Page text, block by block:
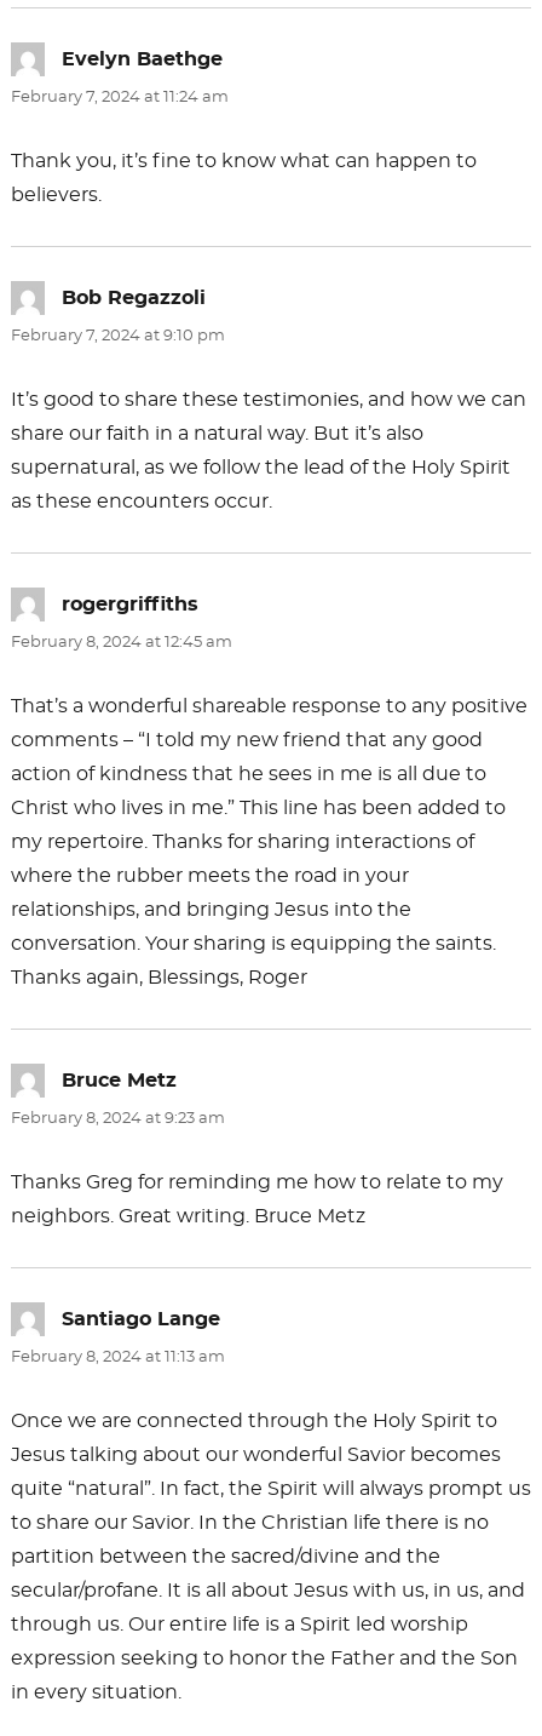
Evelyn Baethgesays:
February 7, 2024 at 11:24 am
Thank you, it’s fine to know what can happen to
believers.
Bob Regazzoli
February 7, 2024 at 9:10 pm
It’s good to share these testimonies, and how we can
share our faith in a natural way. But it’s also
supernatural, as we follow the lead of the Holy Spirit
as these encounters occur.
rogergriffiths
February 8, 2024 at 12:45 am
That’s a wonderful shareable response to any positive
comments – “I told my new friend that any good
action of kindness that he sees in me is all due to
Christ who lives in me.” This line has been added to
my repertoire. Thanks for sharing interactions of
where the rubber meets the road in your
relationships, and bringing Jesus into the
conversation. Your sharing is equipping the saints.
Thanks again, Blessings, Roger
Bruce Metzsays:
February 8, 2024 at 9:23 am
Thanks Greg for reminding me how to relate to my
neighbors. Great writing. Bruce Metz
Santiago Langesays:
February 8, 2024 at 11:13 am
Once we are connected through the Holy Spirit to
Jesus talking about our wonderful Savior becomes
quite “natural”. In fact, the Spirit will always prompt us
to share our Savior. In the Christian life there is no
partition between the sacred/divine and the
secular/profane. It is all about Jesus with us, in us, and
through us. Our entire life is a Spirit led worship
expression seeking to honor the Father and the Son
in every situation.